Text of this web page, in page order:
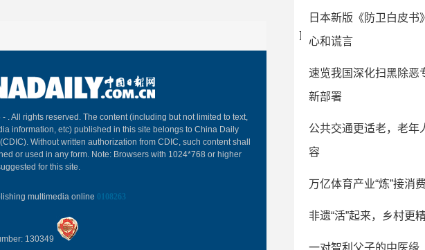
BACK TO THE TOP
- . All rights reserved. The content (including but not limited to text,
information, etc) published in this site belongs to China Daily
Without written authorization from CDIC, such content shall
or used in any form. Note: Browsers with 1024*768 or higher
for this site.
multimedia online 0108263
130349
Job Offer
Expat